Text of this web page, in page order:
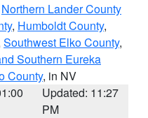
Northern Lander County
, Humboldt County,
Southwest Elko County,
Southern Eureka
County, in NV
Updated: 11:27
PM